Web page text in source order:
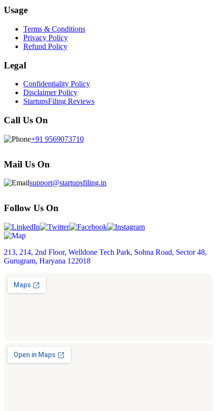
Usage
Terms & Conditions
Privacy Policy
Refund Policy
Legal
Confidentiality Policy
Disclaimer Policy
StartupsFiling Reviews
Call Us On
+91 9569073710
Mail Us On
support@startupsfiling.in
Follow Us On
213, 214, 2nd Floor, Welldone Tech Park, Sohna Road, Sector 48,
Gurugram, Haryana 122018